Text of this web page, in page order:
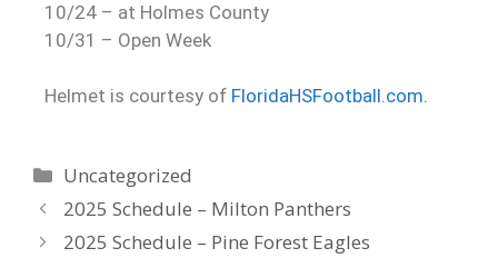
10/24 – at Holmes County
10/31 – Open Week
Helmet is courtesy of FloridaHSFootball.com.
Uncategorized
2025 Schedule – Milton Panthers
2025 Schedule – Pine Forest Eagles